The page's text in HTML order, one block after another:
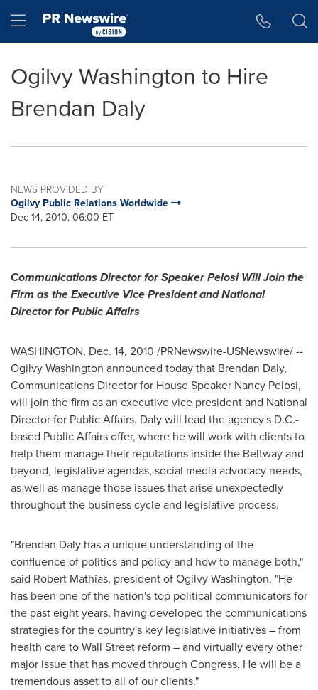
Hamburger menu
Ogilvy Washington to Hire
Brendan Daly
NEWS PROVIDED BY
Ogilvy Public Relations Worldwide
Dec 14, 2010, 06:00 ET
Communications Director for Speaker Pelosi Will Join the
Firm as the Executive Vice President and National
Director for Public Affairs
WASHINGTON, Dec. 14, 2010 /PRNewswire-USNewswire/ --
Ogilvy Washington announced today that Brendan Daly,
Communications Director for House Speaker Nancy Pelosi,
will join the firm as an executive vice president and National
Director for Public Affairs. Daly will lead the agency's D.C.-
based Public Affairs offer, where he will work with clients to
help them manage their reputations inside the Beltway and
beyond, legislative agendas, social media advocacy needs,
as well as manage those issues that arise unexpectedly
throughout the business cycle and legislative process.
"Brendan Daly has a unique understanding of the
confluence of politics and policy and how to manage both,"
said Robert Mathias, president ofOgilvy Washington. "He
has been one of the nation's top political communicators for
the past eight years, having developed the communications
strategies for the country's key legislative initiatives – from
health care to Wall Street reform – and virtually every other
major issue that has moved through Congress. He will be a
tremendous asset to all of our clients."